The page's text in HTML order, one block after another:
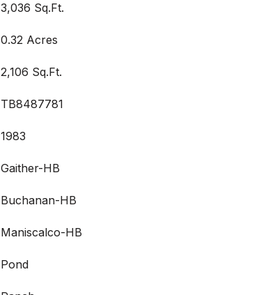
3,036 Sq.Ft.
0.32 Acres
2,106 Sq.Ft.
TB8487781
1983
Gaither-HB
Buchanan-HB
Maniscalco-HB
Pond